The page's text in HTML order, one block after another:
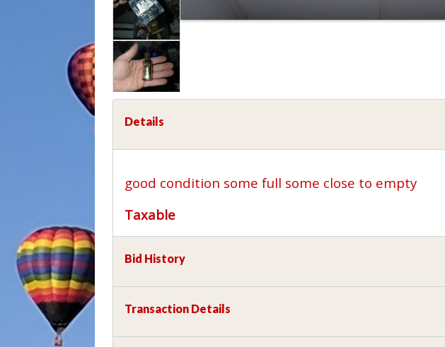
Details
good condition some full some close to empty
Taxable
Bid History
Transaction Details